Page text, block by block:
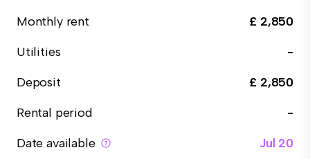
Monthly rent
£ 2,850
Utilities
-
Deposit
£ 2,850
Rental period
-
Date available
Jul 20